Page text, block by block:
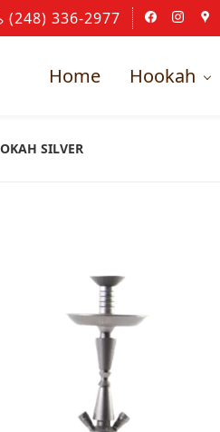
(248) 336-2977
Home Hookah
SILVER